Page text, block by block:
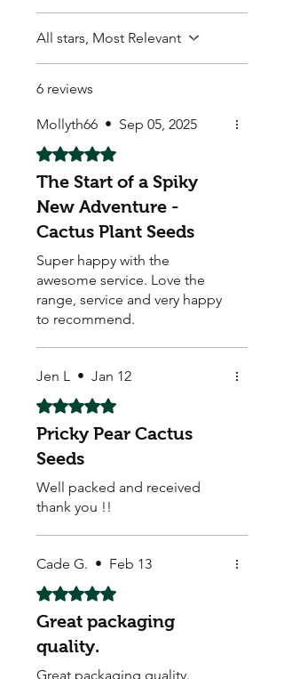
All stars, Most Relevant
6 reviews
Mollyth66 • Sep 05, 2025
Rated 5 out of 5 stars.
The Start of a Spiky
New Adventure -
Cactus Plant Seeds
Super happy with the
awesome service. Love the
range, service and very happy
to recommend.
Jen L • Jan 12
Rated 5 out of 5 stars.
Pricky Pear Cactus
Seeds
Well packed and received
thank you !!
Cade G. • Feb 13
Rated 5 out of 5 stars.
Great packaging
quality.
Great packaging quality.